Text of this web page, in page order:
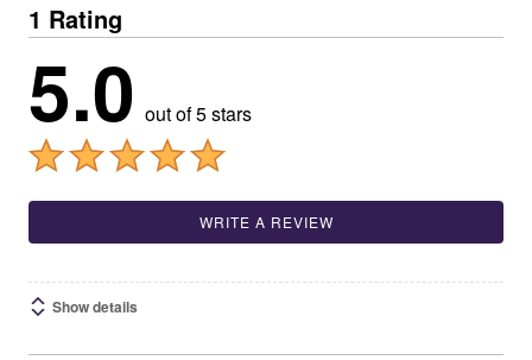
1 Rating
5.0 out of 5 stars
WRITE A REVIEW
Show details